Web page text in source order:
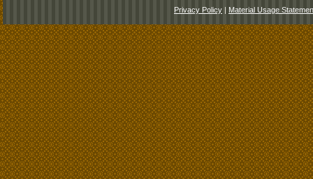
Privacy Policy | Material Usage